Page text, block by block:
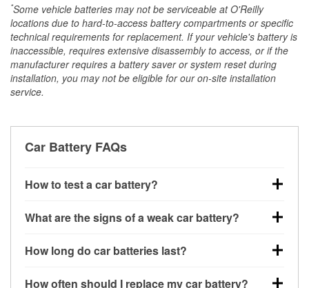
*Some vehicle batteries may not be serviceable at O'Reilly
locations due to hard-to-access battery compartments or specific
technical requirements for replacement. If your vehicle's battery is
inaccessible, requires extensive disassembly to access, or if the
manufacturer requires a battery saver or system reset during
installation, you may not be eligible for our on-site installation
service.
Car Battery FAQs
How to test a car battery?
quickest method is using a multimeter: with the car
check the voltage — a healthy, fully charged battery
that weak batteries can sometimes still show a full
What are the signs of a weak car battery?
warning signs. Slow engine cranking, dim
How long do car batteries last?
How often should I replace my car battery?